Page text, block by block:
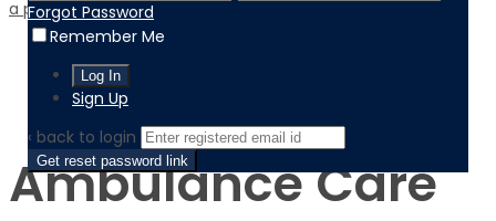
Forgot Password
Remember Me
Sign Up
‹ back to login
Get reset password link
Home
Product
Ambulance Care Assistant
Ambulance Care